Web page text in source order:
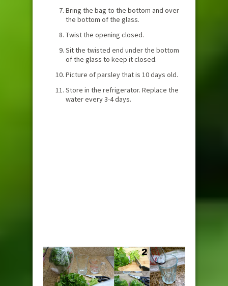
Bring the bag to the bottom and over
the bottom of the glass.
Twist the opening closed.
Sit the twisted end under the bottom
of the glass to keep it closed.
Picture of parsley that is 10 days old.
Store in the refrigerator. Replace the
water every 3-4 days.